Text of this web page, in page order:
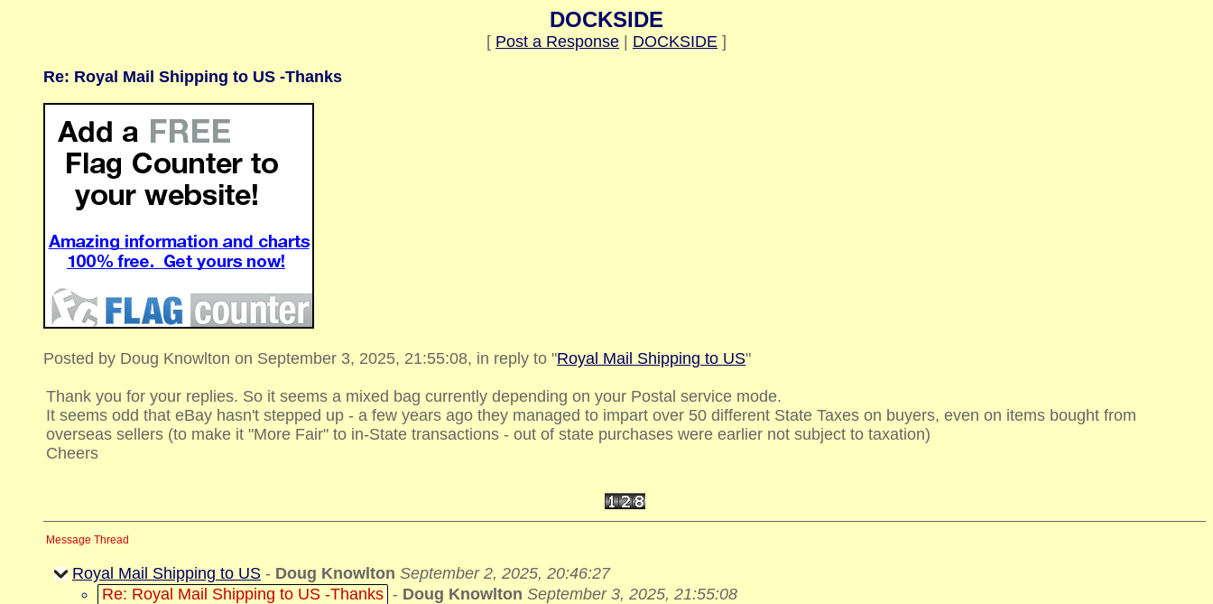
DOCKSIDE
[ Post a Response DOCKSIDE ]
Re: Royal Mail Shipping to US -Thanks
Posted by Doug Knowlton on September 3, 2025, 21:55:08, in reply to "Royal Mail Shipping to US"
Thank you for your replies. So it seems a mixed bag currently depending on your Postal service mode.
It seems odd that eBay hasn't stepped up - a few years ago they managed to impart over 50 different State Taxes on buyers, even on items bought from
overseas sellers (to make it "More Fair" to in-State transactions - out of state purchases were earlier not subject to taxation)
Cheers
Message Thread
Royal Mail Shipping to US - Doug Knowlton September 2, 2025, 20:46:27
Re: Royal Mail Shipping to US -Thanks - Doug Knowlton September 3, 2025, 21:55:08